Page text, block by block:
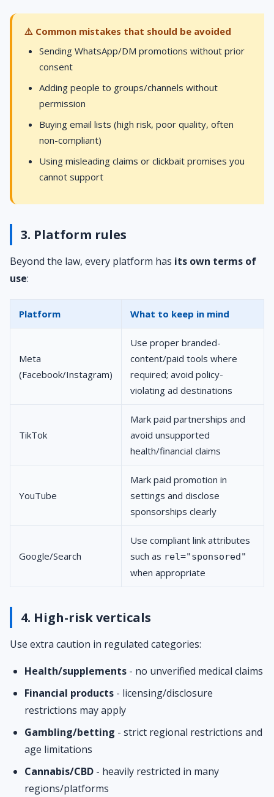
⚠️ Common mistakes that should be avoided
Sending WhatsApp/DM promotions without prior
consent
Adding people to groups/channels without
permission
Buying email lists (high risk, poor quality, often
non-compliant)
Using misleading claims or clickbait promises you
cannot support
3. Platform rules
Beyond the law, every platform has its own terms of
use:
Platform What to keep in mind
Meta
(Facebook/Instagram)
Use proper branded-
content/paid tools where
required; avoid policy-
violating ad destinations
TikTok
Mark paid partnerships and
avoid unsupported
health/financial claims
YouTube
Mark paid promotion in
settings and disclose
sponsorships clearly
Google/Search
Use compliant link attributes
such as rel="sponsored"
when appropriate
4. High-risk verticals
Use extra caution in regulated categories:
Health/supplements - no unverified medical claims
Financial products - licensing/disclosure
restrictions may apply
Gambling/betting - strict regional restrictions and
age limitations
Cannabis/CBD - heavily restricted in many
regions/platforms